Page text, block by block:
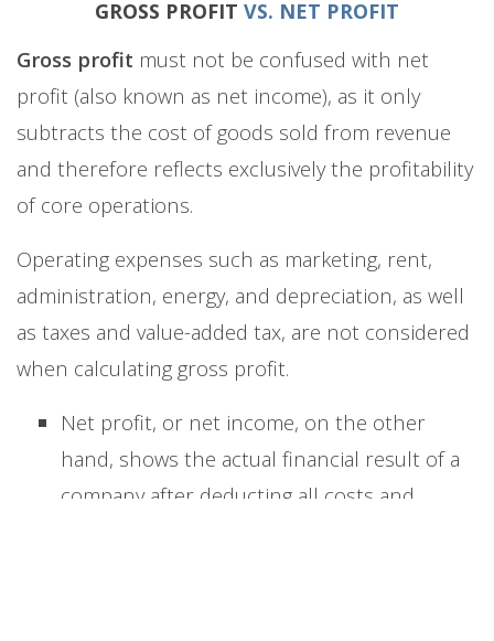
GROSS PROFIT VS. NET PROFIT
Gross profit must not be confused with net
profit (also known as net income), as it only
subtracts the cost of goods sold from revenue
and therefore reflects exclusively the profitability
of core operations.
Operating expenses such as marketing, rent,
administration, energy, and depreciation, as well
as taxes and value-added tax, are not considered
when calculating gross profit.
Net profit, or net income, on the other
hand, shows the actual financial result of a
company after deducting all costs and